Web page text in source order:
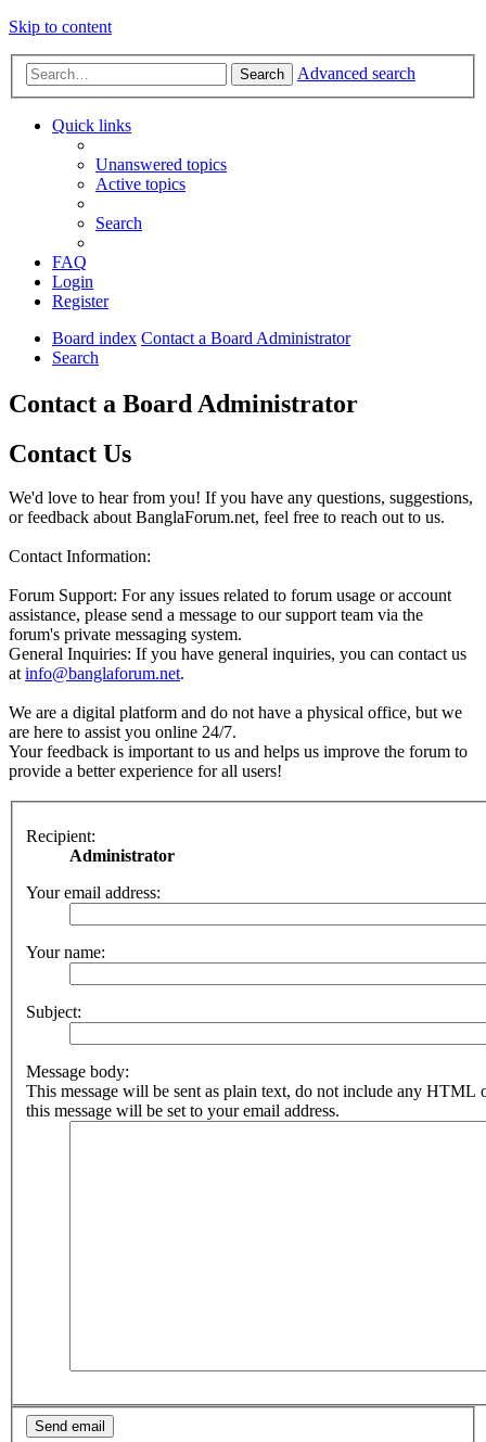
Skip to content
Search Advanced search
Quick links
Unanswered topics
Active topics
Search
FAQ
Login
Register
Board index Contact a Board Administrator
Search
Contact a Board Administrator
Contact Us
We'd love to hear from you! If you have any questions, suggestions,
or feedback about BanglaForum.net, feel free to reach out to us.
Contact Information:
Forum Support: For any issues related to forum usage or account
assistance, please send a message to our support team via the
forum's private messaging system.
General Inquiries: If you have general inquiries, you can contact us
atinfo@banglaforum.net.
We are a digital platform and do not have a physical office, but we
are here to assist you online 24/7.
Your feedback is important to us and helps us improve the forum to
provide a better experience for all users!
Recipient:
Administrator
Your email address:
Your name:
Subject:
Message body:
This message will be sent as plain text, do not include any HTML
this message will be set to your email address.